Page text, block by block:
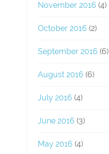
November 2016 (4)
October 2016 (2)
September 2016 (6)
August 2016 (6)
July 2016 (4)
June 2016 (3)
May 2016 (4)